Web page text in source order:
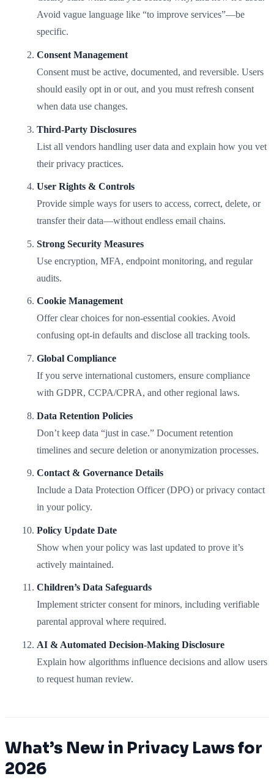
Avoid vague language like “to improve services”—be
specific.
Consent Management
Consent must be active, documented, and reversible. Users
should easily opt in or out, and you must refresh consent
when data use changes.
Third-Party Disclosures
List all vendors handling user data and explain how you vet
their privacy practices.
User Rights & Controls
Provide simple ways for users to access, correct, delete, or
transfer their data—without endless email chains.
Strong Security Measures
Use encryption, MFA, endpoint monitoring, and regular
audits.
Cookie Management
Offer clear choices for non-essential cookies. Avoid
confusing opt-in defaults and disclose all tracking tools.
Global Compliance
If you serve international customers, ensure compliance
with GDPR, CCPA/CPRA, and other regional laws.
Data Retention Policies
Don’t keep data “just in case.” Document retention
timelines and secure deletion or anonymization processes.
Contact & Governance Details
Include a Data Protection Officer (DPO) or privacy contact
in your policy.
Policy Update Date
Show when your policy was last updated to prove it’s
actively maintained.
Children’s Data Safeguards
Implement stricter consent for minors, including verifiable
parental approval where required.
AI & Automated Decision-Making Disclosure
Explain how algorithms influence decisions and allow users
to request human review.
What’s New in Privacy Laws for
2026